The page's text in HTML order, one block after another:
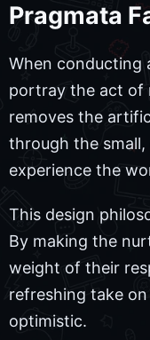
Pragmata
When conducting
portray the act of
removes the
through the
experience the
This design
By making the
weight of their
refreshing take
optimistic.